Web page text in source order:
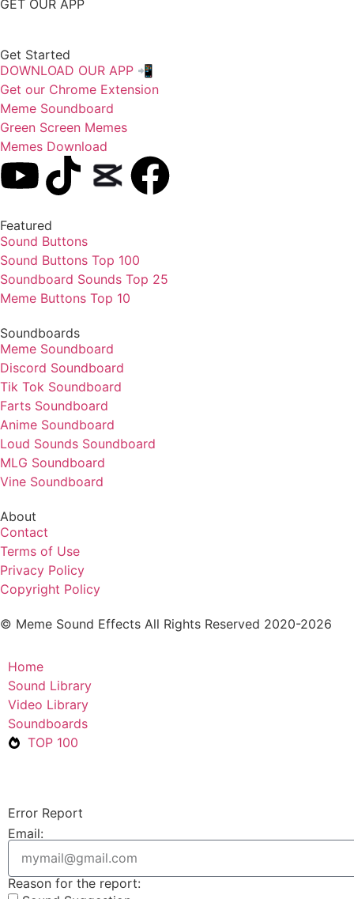
GET OUR APP
Get Started
DOWNLOAD OUR APP 📲
Get our Chrome Extension
Meme Soundboard
Green Screen Memes
Memes Download
Featured
Sound Buttons
Sound Buttons Top 100
Soundboard Sounds Top 25
Meme Buttons Top 10
Soundboards
Meme Soundboard
Discord Soundboard
Tik Tok Soundboard
Farts Soundboard
Anime Soundboard
Loud Sounds Soundboard
MLG Soundboard
Vine Soundboard
About
Contact
Terms of Use
Privacy Policy
Copyright Policy
© Meme Sound Effects All Rights Reserved 2020-2026
Home
Sound Library
Video Library
Soundboards
TOP 100
Error Report
Email:
Reason for the report: